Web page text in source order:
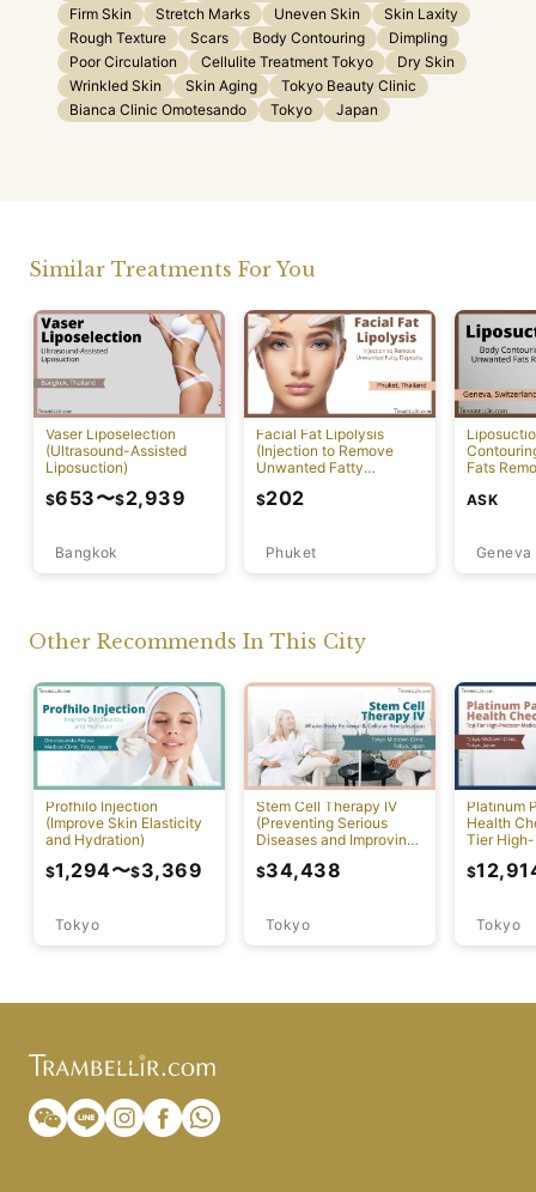
Firm Skin
Stretch Marks Uneven Skin
Skin Laxity
Rough Texture
Scars Body Contouring
Dimpling
Poor Circulation
Cellulite Treatment Tokyo
Dry Skin
Wrinkled Skin
Skin Aging
Tokyo Beauty Clinic
Bianca Clinic Omotesando
Tokyo Japan
Similar Treatments For You
Vaser Liposelection
(Ultrasound-Assisted
Liposuction)
Bangkok
$653〜$2,939
Facial Fat Lipolysis
(Injection to Remove
Unwanted Fatty
Phuket
$202
Fats
Geneva
ASK
Other Recommends In This City
Profhilo Injection
(Improve Skin Elasticity
and Hydration)
Tokyo
$1,294〜$3,369
Stem Cell Therapy IV
(Preventing Serious
Diseases and Improving
Tokyo
$34,438
Platinum
Health
Tier
Tokyo
$